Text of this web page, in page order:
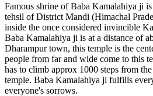
Famous shrine of Baba Kamalahiya ji
tehsil of District Mandi (Himachal
inside the once considered invincible
Baba Kamalahiya ji is at a distance of
Dharampur town, this temple is the
people from far and wide come to this
has to climb approx 1000 steps from
temple. Baba Kamalahiya ji fulfills
everyone's sorrows.